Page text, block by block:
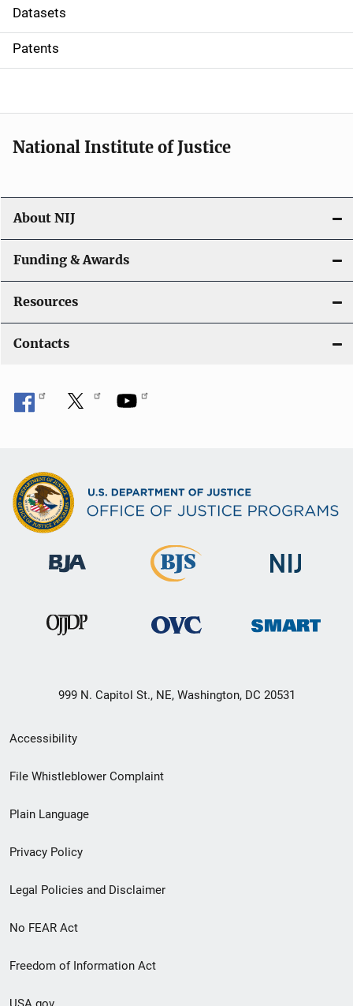
t
i
o
Datasets
Patents
National Institute of Justice
About NIJ
Funding & Awards
Resources
Contacts
999 N. Capitol St., NE, Washington, DC 20531
Secondary
Footer
menu
Accessibility
File Whistleblower Complaint
Plain Language
Privacy Policy
Legal Policies and Disclaimer
No FEAR Act
Freedom of Information Act